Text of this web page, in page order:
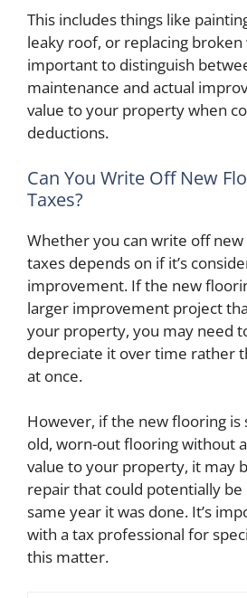
This includes things like
leaky roof, or replacing broken
important to distinguish
maintenance and actual
value to your property when
deductions.
Can You Write Off New
Taxes?
Whether you can write off
taxes depends on if it’s
improvement. If the new
larger improvement project
your property, you may need
depreciate it over time rather
at once.
However, if the new flooring is
old, worn-out flooring without
value to your property, it may
repair that could potentially
same year it was done. It’s
with a tax professional for
this matter.